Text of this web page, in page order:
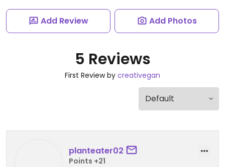
Add Review Add Photos
5 Reviews
First Review by creativegan
planteater02
Points +21